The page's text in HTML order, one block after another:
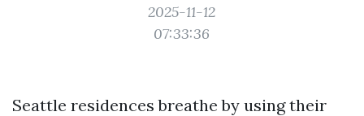
2025-11-12
07:33:36
Seattle residences breathe by using their